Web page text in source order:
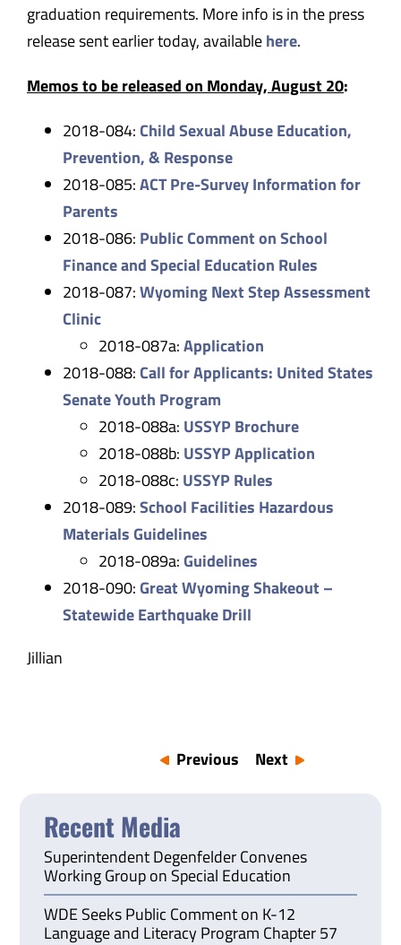
graduation requirements. More info is in the press
release sent earlier today, availablehere.
Memos to be released on Monday, August 20:
2018-084:Child Sexual Abuse Education,
Prevention, & Response
2018-085:ACT Pre-Survey Information for
Parents
2018-086: Public Comment on School
Finance and Special Education Rules
2018-087:Wyoming Next Step Assessment
Clinic
2018-087a:Application
2018-088:Call for Applicants: United States
Senate Youth Program
2018-088a: USSYP Brochure
2018-088b: USSYP Application
2018-088c: USSYP Rules
2018-089:School Facilities Hazardous
Materials Guidelines
2018-089a:Guidelines
2018-090:Great Wyoming Shakeout –
Statewide Earthquake Drill
Jillian
Previous Next
Recent Media
Superintendent Degenfelder Convenes
Working Group on Special Education
WDE Seeks Public Comment on K-12
Language and Literacy Program Chapter 57